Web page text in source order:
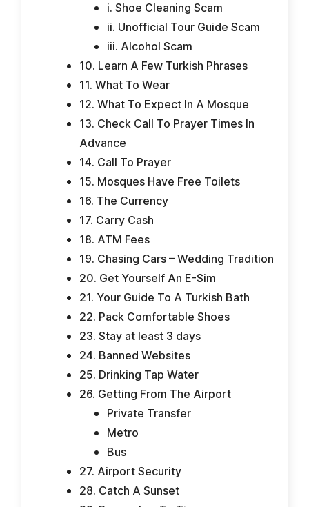
i. Shoe Cleaning Scam
ii. Unofficial Tour Guide Scam
iii. Alcohol Scam
10. Learn A Few Turkish Phrases
11. What To Wear
12. What To Expect In A Mosque
13. Check Call To Prayer Times In
Advance
14. Call To Prayer
15. Mosques Have Free Toilets
16. The Currency
17. Carry Cash
18. ATM Fees
19. Chasing Cars – Wedding Tradition
20. Get Yourself An E-Sim
21. Your Guide To A Turkish Bath
22. Pack Comfortable Shoes
23. Stay at least 3 days
24. Banned Websites
25. Drinking Tap Water
26. Getting From The Airport
Private Transfer
Metro
Bus
27. Airport Security
28. Catch A Sunset